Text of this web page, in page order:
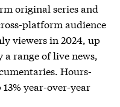
original series and
platform audience
viewers in 2024, up
range of live news,
Hours-
year-over-year